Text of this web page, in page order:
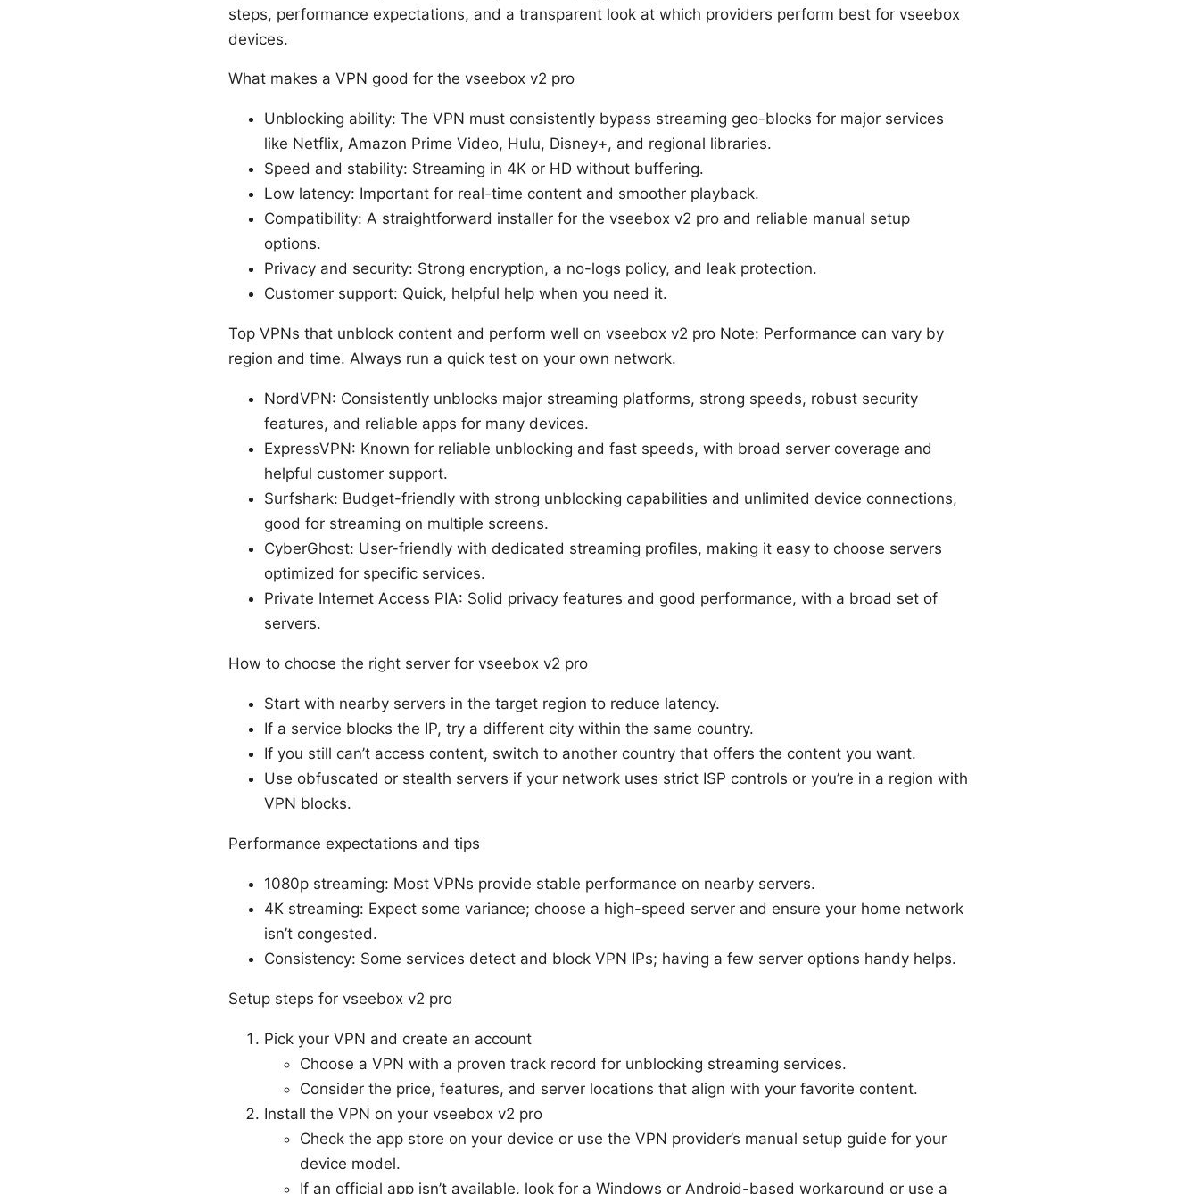
steps, performance expectations, and a transparent look at which providers perform best for vseebox
devices.
What makes a VPN good for the vseebox v2 pro
Unblocking ability: The VPN must consistently bypass streaming geo-blocks for major services
like Netflix, Amazon Prime Video, Hulu, Disney+, and regional libraries.
Speed and stability: Streaming in 4K or HD without buffering.
Low latency: Important for real-time content and smoother playback.
Compatibility: A straightforward installer for the vseebox v2 pro and reliable manual setup
options.
Privacy and security: Strong encryption, a no-logs policy, and leak protection.
Customer support: Quick, helpful help when you need it.
Top VPNs that unblock content and perform well on vseebox v2 pro Note: Performance can vary by
region and time. Always run a quick test on your own network.
NordVPN: Consistently unblocks major streaming platforms, strong speeds, robust security
features, and reliable apps for many devices.
ExpressVPN: Known for reliable unblocking and fast speeds, with broad server coverage and
helpful customer support.
Surfshark: Budget-friendly with strong unblocking capabilities and unlimited device connections,
good for streaming on multiple screens.
CyberGhost: User-friendly with dedicated streaming profiles, making it easy to choose servers
optimized for specific services.
Private Internet Access PIA: Solid privacy features and good performance, with a broad set of
servers.
How to choose the right server for vseebox v2 pro
Start with nearby servers in the target region to reduce latency.
If a service blocks the IP, try a different city within the same country.
If you still can’t access content, switch to another country that offers the content you want.
Use obfuscated or stealth servers if your network uses strict ISP controls or you’re in a region with
VPN blocks.
Performance expectations and tips
1080p streaming: Most VPNs provide stable performance on nearby servers.
4K streaming: Expect some variance; choose a high-speed server and ensure your home network
isn’t congested.
Consistency: Some services detect and block VPN IPs; having a few server options handy helps.
Setup steps for vseebox v2 pro
Pick your VPN and create an account
Choose a VPN with a proven track record for unblocking streaming services.
Consider the price, features, and server locations that align with your favorite content.
Install the VPN on your vseebox v2 pro
Check the app store on your device or use the VPN provider’s manual setup guide for your
device model.
If an official app isn’t available, look for a Windows or Android-based workaround or use a